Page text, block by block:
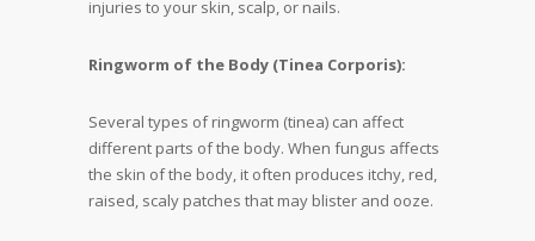
injuries to your skin, scalp, or nails.
Ringworm of the Body (Tinea Corporis):
Several types of ringworm (tinea) can affect
different parts of the body. When fungus affects
the skin of the body, it often produces itchy, red,
raised, scaly patches that may blister and ooze.